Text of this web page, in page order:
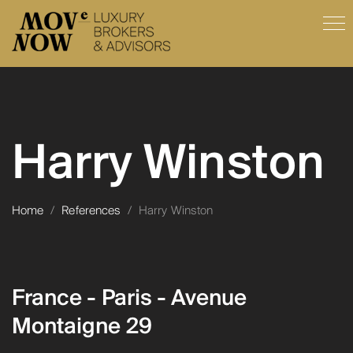
Harry Winston
Home / References / Harry Winston
France - Paris - Avenue
Montaigne 29